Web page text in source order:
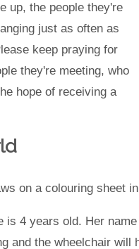
up, the people they're
just as often as
keep praying for
they're meeting, who
hope of receiving a
is 4 years old. Her
and the wheelchair